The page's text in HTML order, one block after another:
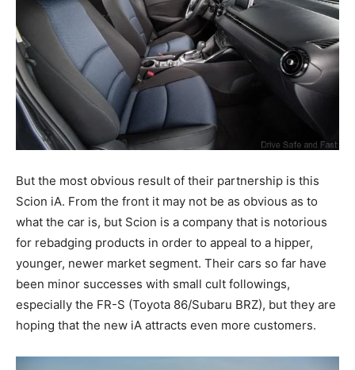
But the most obvious result of their partnership is this
Scion iA. From the front it may not be as obvious as to
what the car is, but Scion is a company that is notorious
for rebadging products in order to appeal to a hipper,
younger, newer market segment. Their cars so far have
been minor successes with small cult followings,
especially the FR-S (Toyota 86/Subaru BRZ), but they are
hoping that the new iA attracts even more customers.